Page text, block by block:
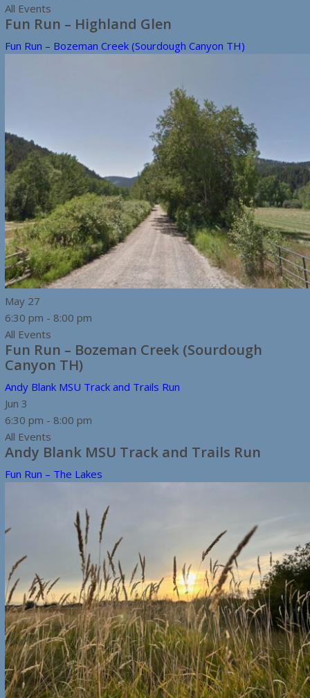
All Events
Fun Run – Highland Glen
Fun Run – Bozeman Creek (Sourdough Canyon TH)
May 27
6:30 pm - 8:00 pm
All Events
Fun Run – Bozeman Creek (Sourdough
Canyon TH)
Andy Blank MSU Track and Trails Run
Jun 3
6:30 pm - 8:00 pm
All Events
Andy Blank MSU Track and Trails Run
Fun Run – The Lakes